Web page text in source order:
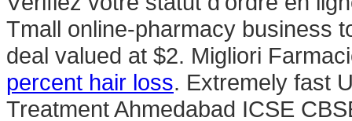
Tmall online-pharmacy business
deal valued at $2. Migliori
percent hair loss. Extremely fast
Treatment Ahmedabad ICSE